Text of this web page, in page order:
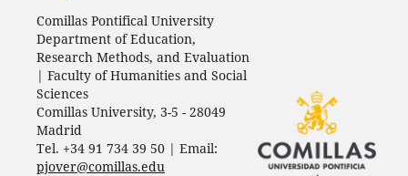
Comillas Pontifical University
Department of Education,
Research Methods, and Evaluation
| Faculty of Humanities and Social
Sciences
Comillas University, 3-5 - 28049
Madrid
Tel. +34 91 734 39 50 | Email:
pjover@comillas.edu